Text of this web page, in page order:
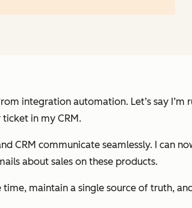
integration automation. Let’s say
in my CRM.
CRM communicate seamlessly. I can
about sales on these products.
maintain a single source of truth,